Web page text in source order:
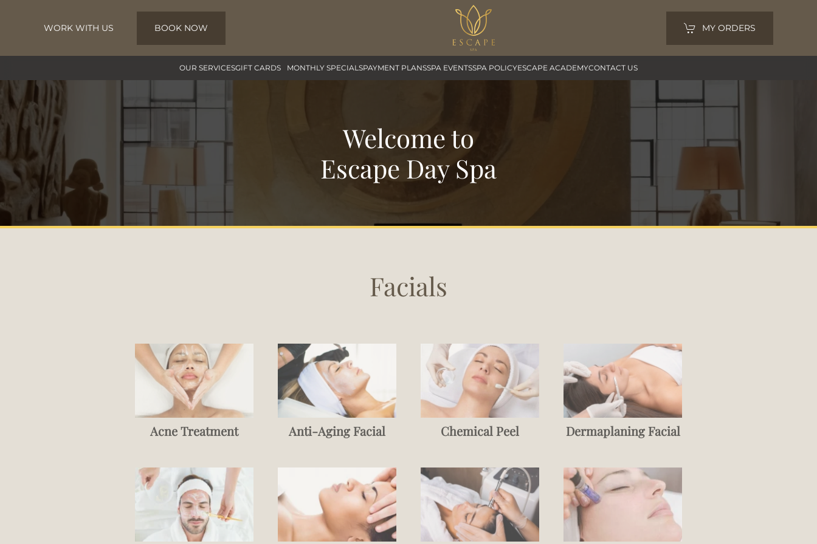
Skip to main content
WORK WITH US BOOK NOW MY ORDERS
OUR SERVICESGIFT CARDS MONTHLY SPECIALSPAYMENT PLANSSPA EVENTSSPA POLICYESCAPE ACADEMYCONTACT US
Welcome to
Escape Day Spa
Facials
Acne Treatment Anti-Aging Facial Chemical Peel Dermaplaning Facial